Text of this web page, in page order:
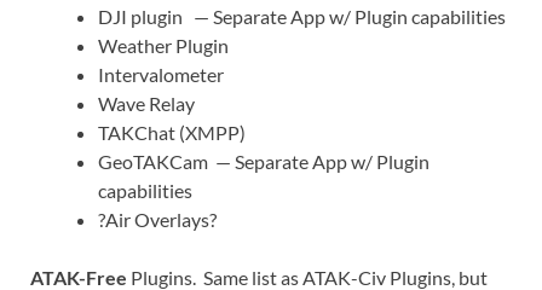
DJI plugin — Separate App w/ Plugin capabilities
Weather Plugin
Intervalometer
Wave Relay
TAKChat (XMPP)
GeoTAKCam — Separate App w/ Plugin
capabilities
?Air Overlays?
ATAK-Free Plugins. Same list as ATAK-Civ Plugins, but